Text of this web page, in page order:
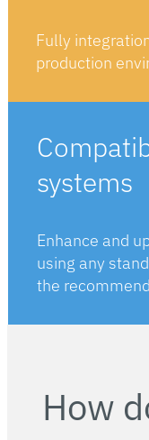
Fully
production
systems
Enhance and
using any
the
How